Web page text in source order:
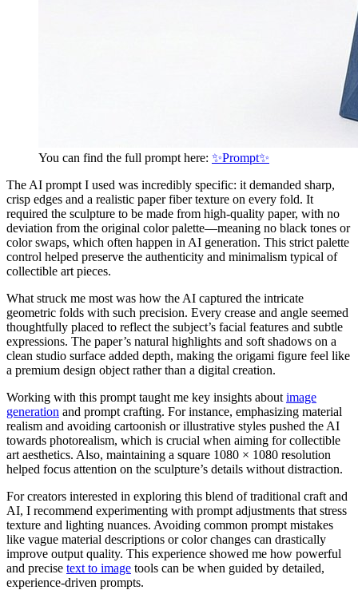
You can find the full prompt here: ✨Prompt✨
The AI prompt I used was incredibly specific: it demanded sharp,
crisp edges and a realistic paper fiber texture on every fold. It
required the sculpture to be made from high-quality paper, with no
deviation from the original color palette—meaning no black tones or
color swaps, which often happen in AI generation. This strict palette
control helped preserve the authenticity and minimalism typical of
collectible art pieces.
What struck me most was how the AI captured the intricate
geometric folds with such precision. Every crease and angle seemed
thoughtfully placed to reflect the subject’s facial features and subtle
expressions. The paper’s natural highlights and soft shadows on a
clean studio surface added depth, making the origami figure feel like
a premium design object rather than a digital creation.
Working with this prompt taught me key insights about image
generation and prompt crafting. For instance, emphasizing material
realism and avoiding cartoonish or illustrative styles pushed the AI
towards photorealism, which is crucial when aiming for collectible
art aesthetics. Also, maintaining a square 1080 × 1080 resolution
helped focus attention on the sculpture’s details without distraction.
For creators interested in exploring this blend of traditional craft and
AI, I recommend experimenting with prompt adjustments that stress
texture and lighting nuances. Avoiding common prompt mistakes
like vague material descriptions or color changes can drastically
improve output quality. This experience showed me how powerful
and precise text to image tools can be when guided by detailed,
experience-driven prompts.